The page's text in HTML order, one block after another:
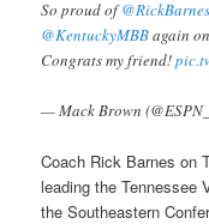
So proud of
@KentuckyMBBagain
Congrats my friend!
— Mack Brown
Coach Rick Barnes on
leading the Tennessee
the Southeastern